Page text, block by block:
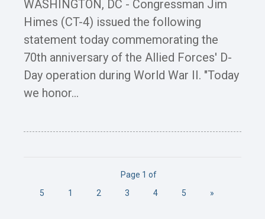
WASHINGTON, DC - Congressman Jim
Himes (CT-4) issued the following
statement today commemorating the
70th anniversary of the Allied Forces' D-
Day operation during World War II. "Today
we honor...
Page 1 of
5
1 2 3 4 5 »